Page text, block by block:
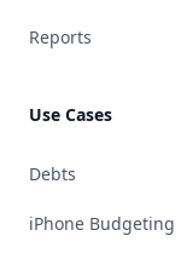
Reports
Use Cases
Debts
iPhone Budgeting